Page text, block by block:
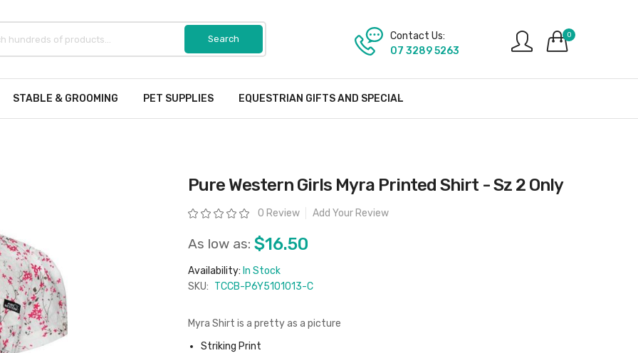
0
Contact Us:
07 3289 5263
STABLE & GROOMING PET SUPPLIES EQUESTRIAN GIFTS AND SPECIAL
Pure Western Girls Myra Printed Shirt - Sz 2 Only
Rating: 0 Review Add Your Review
As low as: $16.50
Availability: In Stock
SKU: TCCB-P6Y5101013-C
Myra Shirt is a pretty as a picture
Striking Print